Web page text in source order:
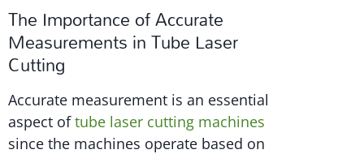
The Importance of Accurate
Measurements in Tube Laser
Cutting
Accurate measurement is an essential
aspect oftube laser cutting machines
since the machines operate based on